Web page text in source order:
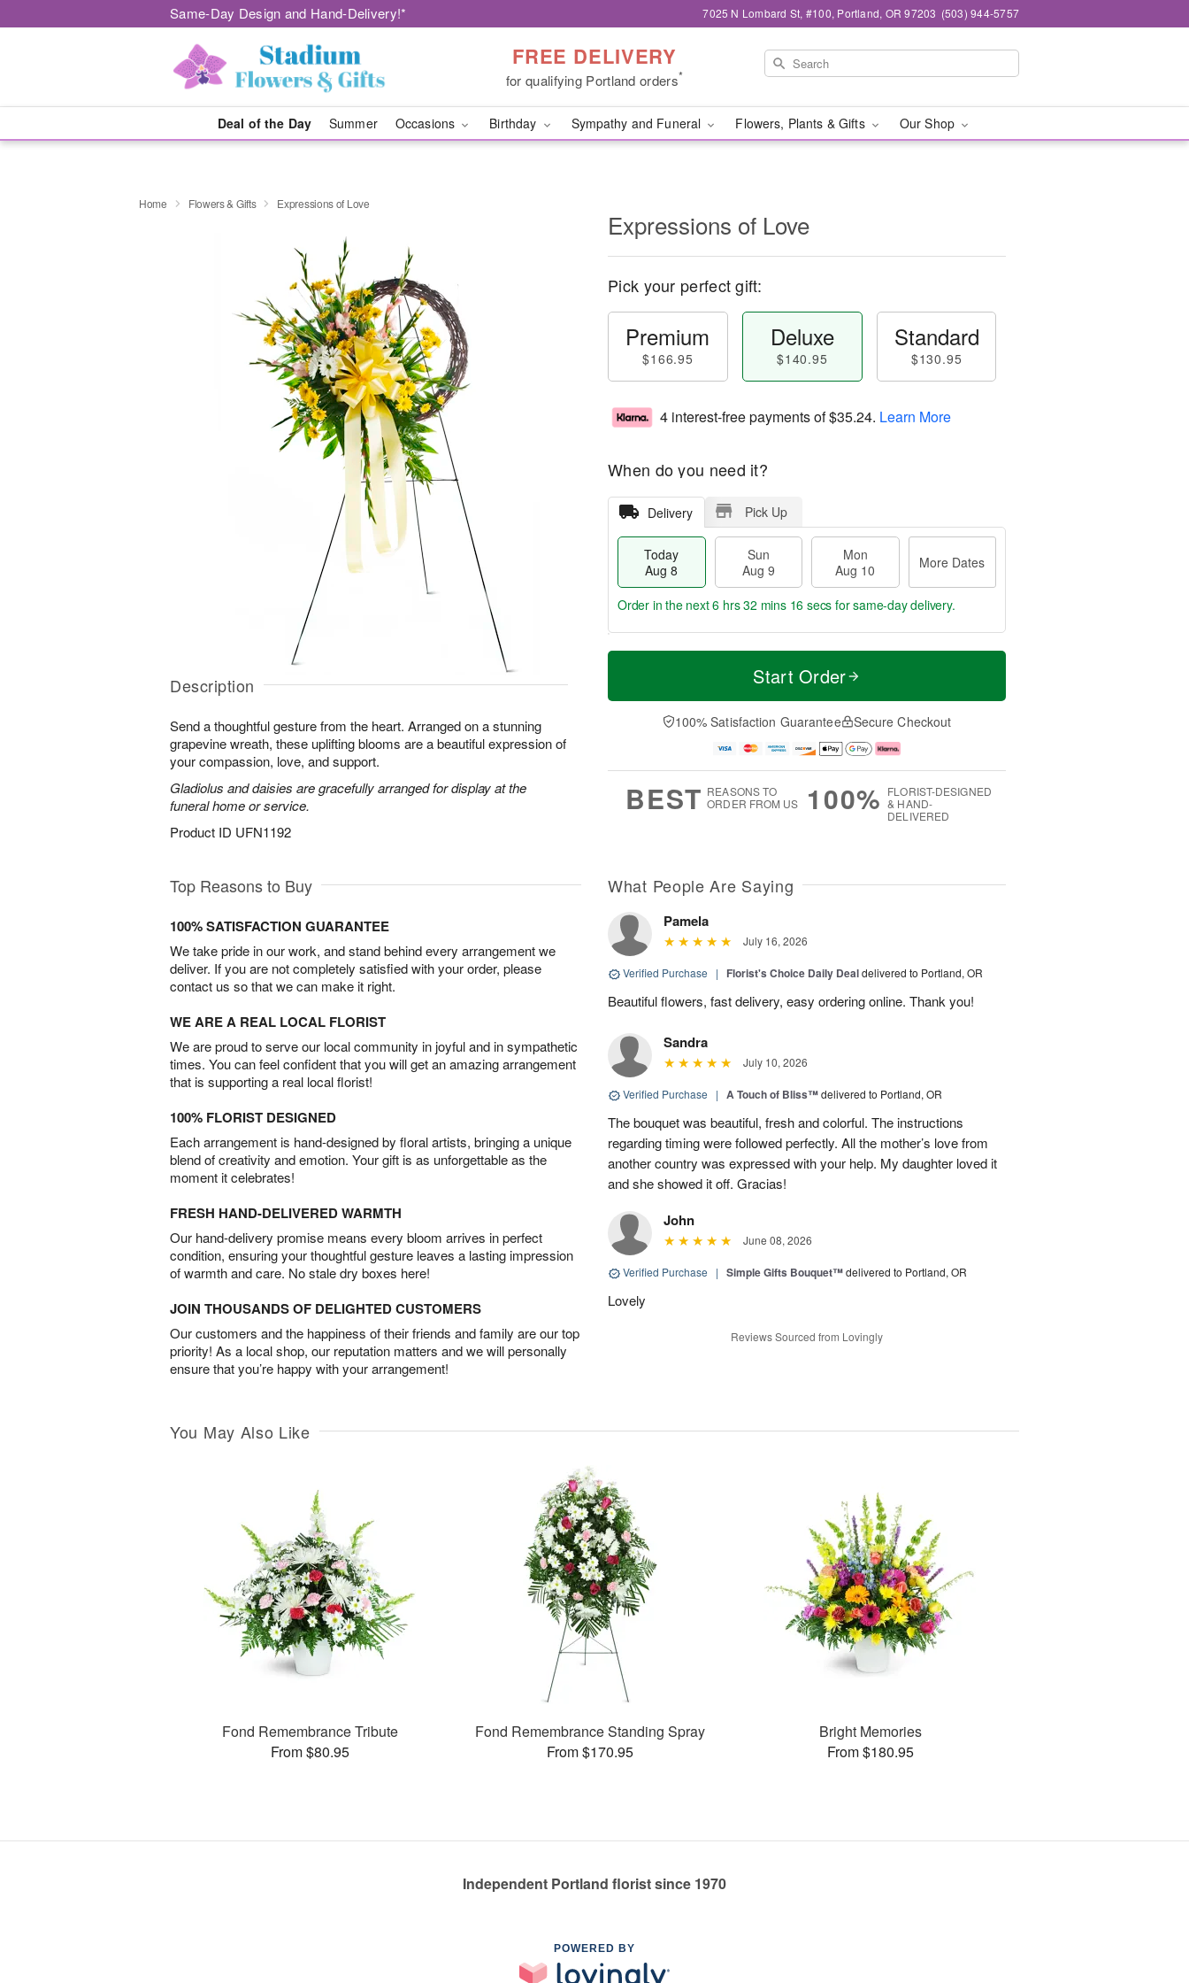
Same-Day Design and Hand-Delivery!* 7025 N Lombard St, #100, Portland, OR 97203 (503) 944-5757
FREE DELIVERY
for qualifying Portland orders*
Deal of the Day Summer Occasions Birthday Sympathy and Funeral Flowers, Plants & Gifts Our Shop
Home Flowers & Gifts Expressions of Love
Description
Send a thoughtful gesture from the heart. Arranged on a stunning
grapevine wreath, these uplifting blooms are a beautiful expression of
your compassion, love, and support.
Gladiolus and daisies are gracefully arranged for display at the
funeral home or service.
Product ID UFN1192
Expressions of Love
Pick your perfect gift:
Premium
$166.95
Deluxe
$140.95
Standard
$130.95
4 interest-free payments of$35.24. Learn More
When do you need it?
Delivery Pick Up
Today
Aug 8
Sun
Aug 9
Mon
Aug 10
More Dates
T
a
n
u
0
M
e
D
a
Order in the next6 hrs 32 mins 15 secs for same-day delivery.
Start Order
100% Satisfaction Guarantee Secure Checkout
BEST REASONS TO
ORDER FROM US
100% FLORIST-DESIGNED
& HAND-
DELIVERED
Top Reasons to Buy
100% SATISFACTION GUARANTEE
We take pride in our work, and stand behind every arrangement we
deliver. If you are not completely satisfied with your order, please
contact us so that we can make it right.
WE ARE A REAL LOCAL FLORIST
We are proud to serve our local community in joyful and in sympathetic
times. You can feel confident that you will get an amazing arrangement
that is supporting a real local florist!
100% FLORIST DESIGNED
Each arrangement is hand-designed by floral artists, bringing a unique
blend of creativity and emotion. Your gift is as unforgettable as the
moment it celebrates!
FRESH HAND-DELIVERED WARMTH
Our hand-delivery promise means every bloom arrives in perfect
condition, ensuring your thoughtful gesture leaves a lasting impression
of warmth and care. No stale dry boxes here!
JOIN THOUSANDS OF DELIGHTED CUSTOMERS
Our customers and the happiness of their friends and family are our top
priority! As a local shop, our reputation matters and we will personally
ensure that you’re happy with your arrangement!
What People Are Saying
Pamela
July 16, 2026
Verified Purchase | Florist's Choice Daily Dealdelivered to Portland, OR
Beautiful flowers, fast delivery, easy ordering online. Thank you!
Sandra
July 10, 2026
Verified Purchase | A Touch of Bliss™delivered to Portland, OR
The bouquet was beautiful, fresh and colorful. The instructions
regarding timing were followed perfectly. All the mother’s love from
another country was expressed with your help. My daughter loved it
and she showed it off. Gracias!
John
June 08, 2026
Verified Purchase | Simple Gifts Bouquet™delivered to Portland, OR
Lovely
Reviews Sourced from Lovingly
You May Also Like
Fond Remembrance Tribute
From $80.95
Fond Remembrance Standing Spray
From $170.95
Bright Memories
From $180.95
Independent Portland florist since 1970
POWERED BY